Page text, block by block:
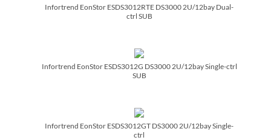
Infortrend EonStor ESDS3012RTE DS3000 2U/­12bay Dual-
ctrl SUB
Infortrend EonStor ESDS3012G DS3000 2U/­12bay Single-ctrl
SUB
Infortrend EonStor ESDS3012GT DS3000 2U/­12bay Single-
ctrl